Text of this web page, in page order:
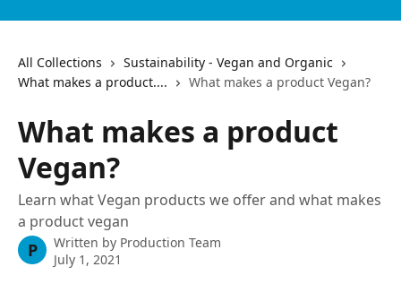
All Collections
Sustainability - Vegan and Organic
What makes a product....
What makes a product Vegan?
What makes a product
Vegan?
Learn what Vegan products we offer and what makes
a product vegan
P Written by Production Team
July 1, 2021